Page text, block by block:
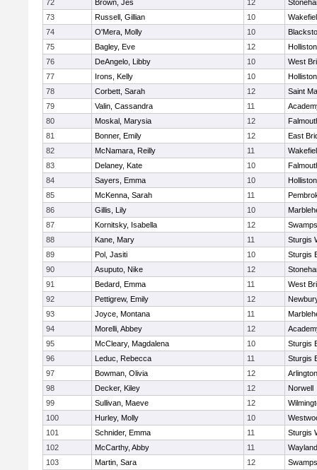
72
Brown, Jes 12
73
Russell, Gillian 10
74
O'Mera, Molly 10
75
Bagley, Eve 12
Holliston
76
DeAngelo, Libby 10
West
77
Irons, Kelly 10
Holliston
78
Corbett, Sarah 12
Saint
79
Valin, Cassandra 11
80
Moskal, Marysia 12
81
Bonner, Emily 12
East
82
McNamara, Reilly 11
83
Delaney, Kate 10
84
Sayers, Emma 10
Holliston
85
McKenna, Sarah 11
86
Gillis, Lily 10
87
Kornitsky, Isabella 12
88
Kane, Mary 11
Sturgis
89
Pol, Jasiti 10
Sturgis
90
Asuputo, Nike 12
91
Bedard, Emma 11
West
92
Pettigrew, Emily 12
93
Joyce, Montana 11
94
Morelli, Abbey 12
95
McCleary, Magdalena 10
Sturgis
96
Leduc, Rebecca 11
Sturgis
97
Bowman, Olivia 12
98
Decker, Kiley 12
Norwell
99
Sullivan, Maeve 12
100
Hurley, Molly 10
101
Schnider, Emma 11
Sturgis
102
McCarthy, Abby 11
Wayland
103
Martin, Sara 12